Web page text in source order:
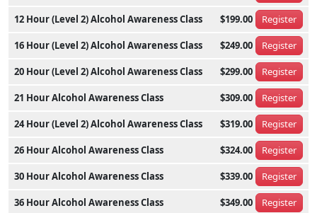
12 Hour (Level 2) Alcohol Awareness Class $199.00 Register
16 Hour (Level 2) Alcohol Awareness Class $249.00 Register
20 Hour (Level 2) Alcohol Awareness Class $299.00 Register
21 Hour Alcohol Awareness Class $309.00 Register
24 Hour (Level 2) Alcohol Awareness Class $319.00 Register
26 Hour Alcohol Awareness Class $324.00 Register
30 Hour Alcohol Awareness Class $339.00 Register
36 Hour Alcohol Awareness Class $349.00 Register